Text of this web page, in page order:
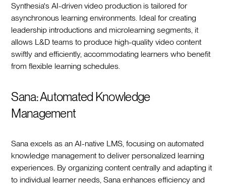
Synthesia's AI-driven video production is tailored for
asynchronous learning environments. Ideal for creating
leadership introductions and microlearning segments, it
allows L&D teams to produce high-quality video content
swiftly and efficiently, accommodating learners who benefit
from flexible learning schedules.
Sana: Automated Knowledge
Management
Sana excels as an AI-native LMS, focusing on automated
knowledge management to deliver personalized learning
experiences. By organizing content centrally and adapting it
to individual learner needs, Sana enhances efficiency and